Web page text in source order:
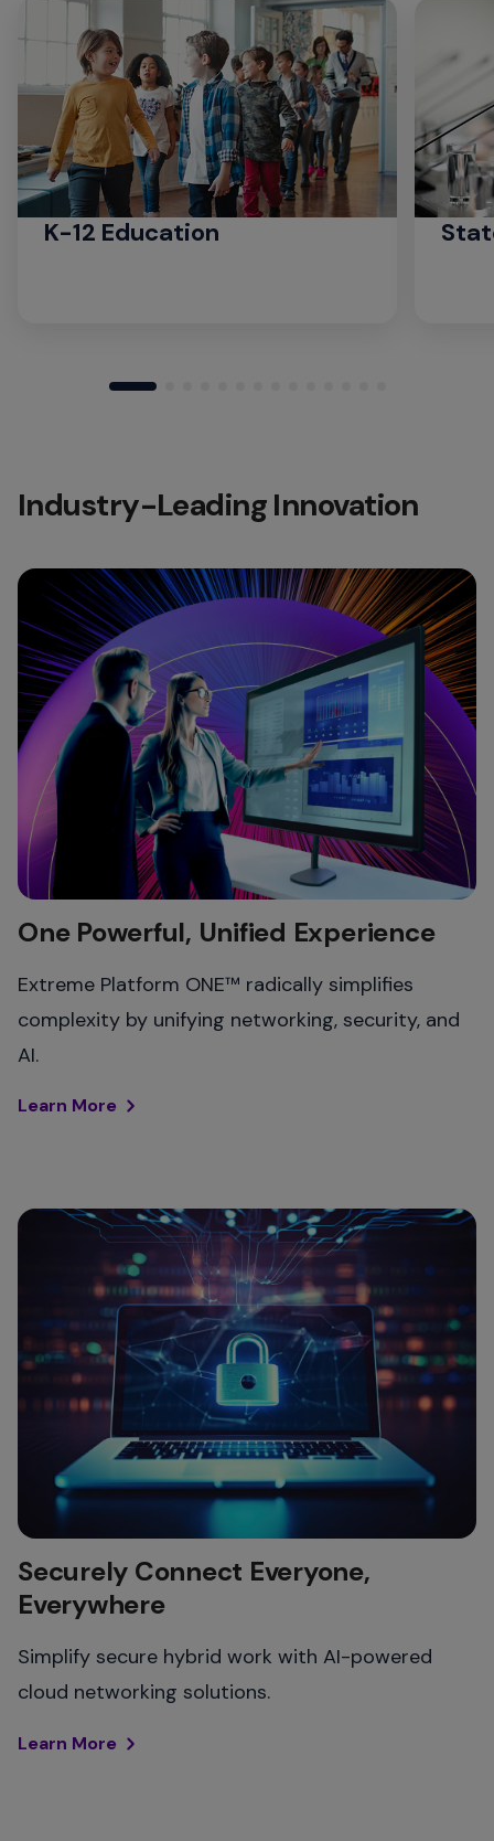
K-12 Education
Industry-Leading Innovation​
One Powerful, Unified Experience
Extreme Platform ONE™ radically simplifies
complexity by unifying networking, security, and
AI.
Learn More
Securely Connect Everyone,
Everywhere
Simplify secure hybrid work with AI-powered
cloud networking solutions.​
Learn More